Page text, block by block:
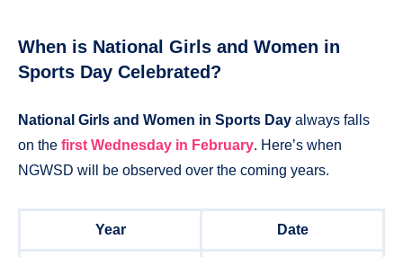
When is National Girls and Women in
Sports Day Celebrated?
National Girls and Women in Sports Day always falls
on the first Wednesday in February. Here’s when
NGWSD will be observed over the coming years.
Year Date